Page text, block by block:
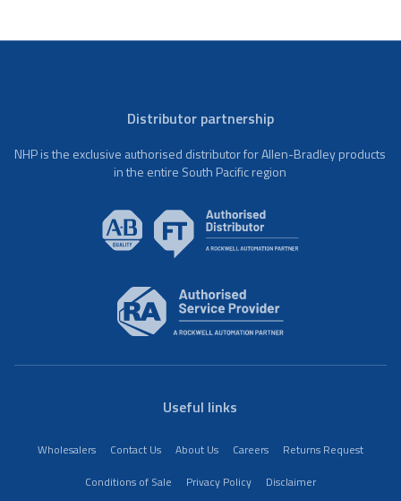
Distributor partnership
NHP is the exclusive authorised distributor for Allen-Bradley products
in the entire South Pacific region
Useful links
Wholesalers Contact Us About Us Careers
Returns Request
Conditions of Sale
Privacy Policy Disclaimer